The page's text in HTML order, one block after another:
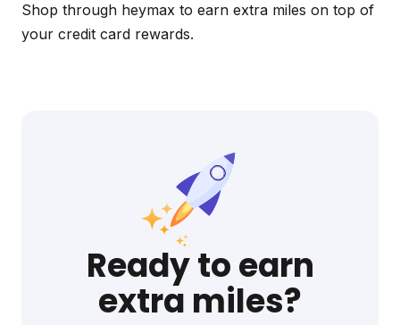
Shop through heymax to earn extra miles on top of
your credit card rewards.
Ready to earn
extra miles?